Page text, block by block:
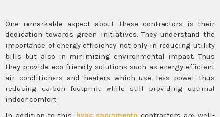
One remarkable aspect about these contractors is their
dedication towards green initiatives. They understand the
importance of energy efficiency not only in reducing utility
bills but also in minimizing environmental impact. Thus
they provide eco-friendly solutions such as energy-efficient
air conditioners and heaters which use less power thus
reducing carbon footprint while still providing optimal
indoor comfort.
In addition to this, hvac sacramento contractors are well-